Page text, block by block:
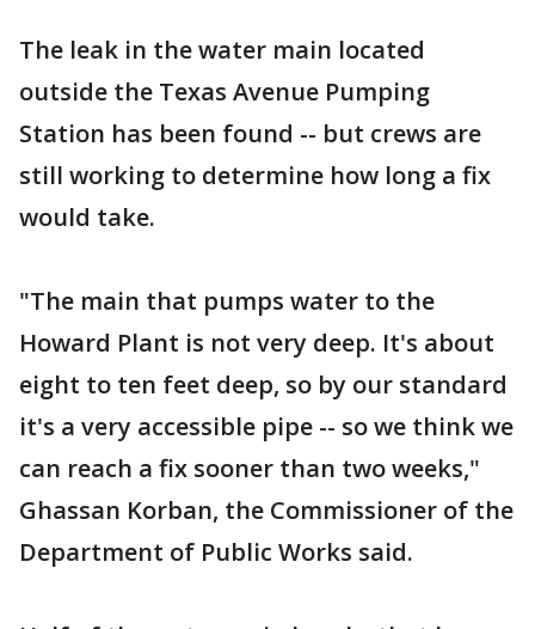
The leak in the water main located
outside the Texas Avenue Pumping
Station has been found -- but crews are
still working to determine how long a fix
would take.
"The main that pumps water to the
Howard Plant is not very deep. It's about
eight to ten feet deep, so by our standard
it's a very accessible pipe -- so we think we
can reach a fix sooner than two weeks,"
Ghassan Korban, the Commissioner of the
Department of Public Works said.